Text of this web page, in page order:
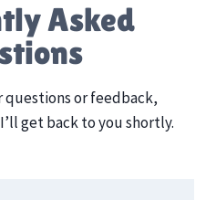
Asked
questions or feedback,
get back to you shortly.